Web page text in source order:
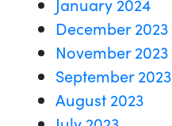
December 2023
November 2023
September 2023
August 2023